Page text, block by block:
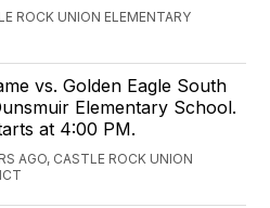
ROCK UNION ELEMENTARY
vs. Golden Eagle South
Elementary School.
at 4:00 PM.
AGO, CASTLE ROCK UNION